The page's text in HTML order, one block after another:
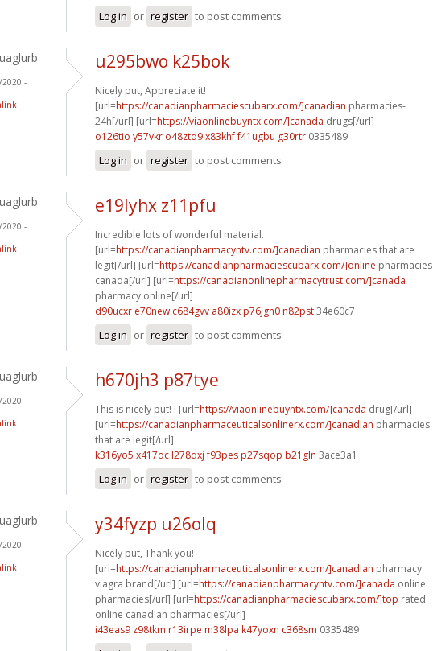
Log in or register to post comments
-
u295bwo k25bok
Nicely put, Appreciate it!
[url=https://canadianpharmaciescubarx.com/]canadian pharmacies-
24h[/url] [url=https://viaonlinebuyntx.com/]canada drugs[/url]
o126tio y57vkr o48ztd9 x83khff41ugbu g30rtr 0335489
Log in or register to post comments
-
e19lyhx z11pfu
Incredible lots of wonderful material.
[url=https://canadianpharmacyntv.com/]canadian pharmacies that are
legit[/url] [url=https://canadianpharmaciescubarx.com/]online pharmacies
canada[/url] [url=https://canadianonlinepharmacytrust.com/]canada
pharmacy online[/url]
d90ucxr e70new c684gvv a80izx p76jgn0 n82pst34e60c7
Log in or register to post comments
-
h670jh3 p87tye
This is nicely put! ! [url=https://viaonlinebuyntx.com/]canada drug[/url]
[url=https://canadianpharmaceuticalsonlinerx.com/]canadian pharmacies
that are legit[/url]
k316yo5 x417oc l278dxj f93pes p27sqop b21gln 3ace3a1
Log in or register to post comments
-
y34fyzp u26olq
Nicely put, Thank you!
[url=https://canadianpharmaceuticalsonlinerx.com/]canadian pharmacy
viagra brand[/url] [url=https://canadianpharmacyntv.com/]canada online
pharmacies[/url] [url=https://canadianpharmaciescubarx.com/]top rated
online canadian pharmacies[/url]
i43eas9 z98tkm r13irpe m38lpa k47yoxn c368sm 0335489